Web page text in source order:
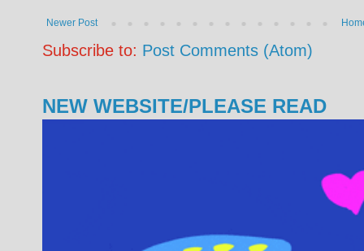
Newer Post
Subscribe to: Post Comments (Atom)
NEW WEBSITE/PLEASE READ